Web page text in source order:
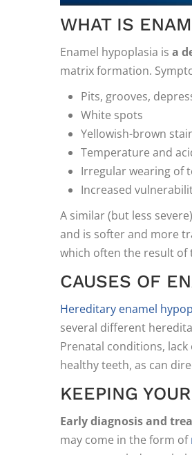
WHAT IS
Enamel hypoplasia is a
matrix formation.
Pits, grooves,
White spots
Yellowish-brown
Temperature and
Irregular wearing of
Increased
A similar (but less
and is softer and more
which often the result of
CAUSES OF
Hereditary enamel
several different
Prenatal conditions,
healthy teeth, as can
KEEPING
Early diagnosis and
may come in the form of